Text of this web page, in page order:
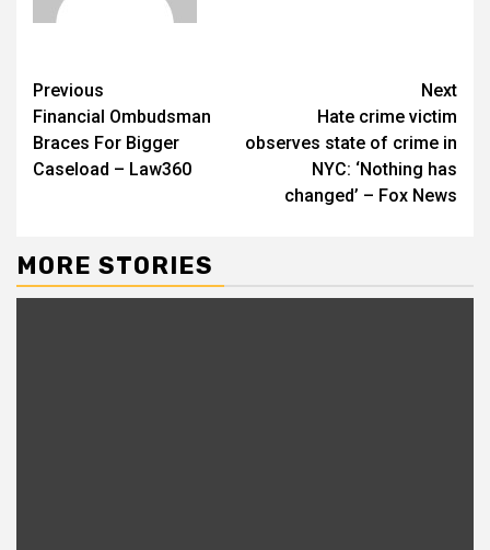
Previous
Financial Ombudsman
Braces For Bigger
Caseload – Law360
Next
Hate crime victim
observes state of crime in
NYC: ‘Nothing has
changed’ – Fox News
MORE STORIES